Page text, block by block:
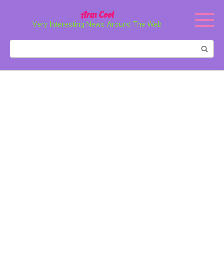
Arm Cool
Very Interesting News Around The Web